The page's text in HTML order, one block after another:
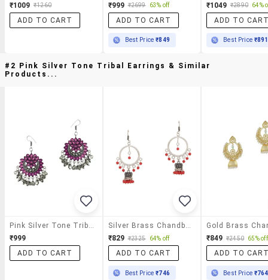
₹1009 ₹1260
ADD TO CART
₹999 ₹2699 63% off
ADD TO CART
Best Price₹849
₹1049 ₹2890 64%
ADD TO
Best Price ₹891
#2 Pink Silver Tone Tribal Earrings & Similar
Products...
₹999
ADD TO CART
₹829 ₹2325 64% off
ADD TO CART
Best Price₹746
₹849 ₹2450 65% off
ADD TO
Best Price ₹764